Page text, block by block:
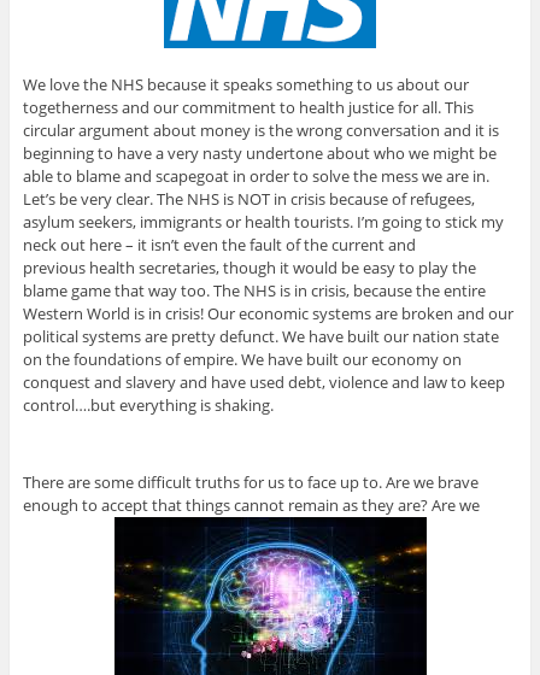
We love the NHS because it speaks something to us about our
togetherness and our commitment to health justice for all. This
circular argument about money is the wrong conversation and it is
beginning to have a very nasty undertone about who we might be
able to blame and scapegoat in order to solve the mess we are in.
Let’s be very clear. The NHS is NOT in crisis because of refugees,
asylum seekers, immigrants or health tourists. I’m going to stick my
neck out here – it isn’t even the fault of the current and
previous health secretaries, though it would be easy to play the
blame game that way too. The NHS is in crisis, because the entire
Western World is in crisis! Our economic systems are broken and our
political systems are pretty defunct. We have built our nation state
on the foundations of empire. We have built our economy on
conquest and slavery and have used debt, violence and law to keep
control….but everything is shaking.
There are some difficult truths for us to face up to. Are we brave
enough to accept that things cannot remain as they are? Are we